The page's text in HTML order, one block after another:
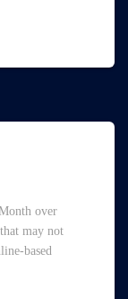
over
may not
based